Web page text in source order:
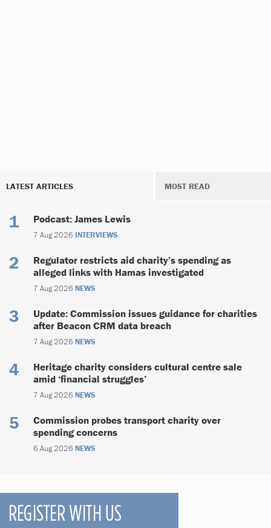
LATEST ARTICLES MOST READ
Podcast: James Lewis
7 Aug 2026 INTERVIEWS
Regulator restricts aid charity’s spending as
alleged links with Hamas investigated
7 Aug 2026 NEWS
Update: Commission issues guidance for charities
after Beacon CRM data breach
7 Aug 2026 NEWS
Heritage charity considers cultural centre sale
amid ‘financial struggles’
7 Aug 2026 NEWS
Commission probes transport charity over
spending concerns
6 Aug 2026 NEWS